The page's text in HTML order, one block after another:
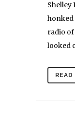
Shelley
honked
radio of
looked
READ